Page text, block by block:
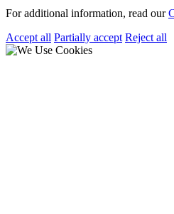
For additional information, read our
Accept all Partially accept Reject all